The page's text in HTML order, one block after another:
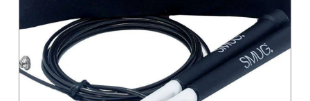
Purple
Red
Sand
Silver